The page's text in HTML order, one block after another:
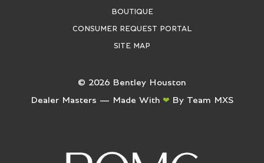
BOUTIQUE
CONSUMER REQUEST PORTAL
SITE MAP
© 2026 Bentley Houston
Dealer Masters — Made With ❤ ️ By Team MXS